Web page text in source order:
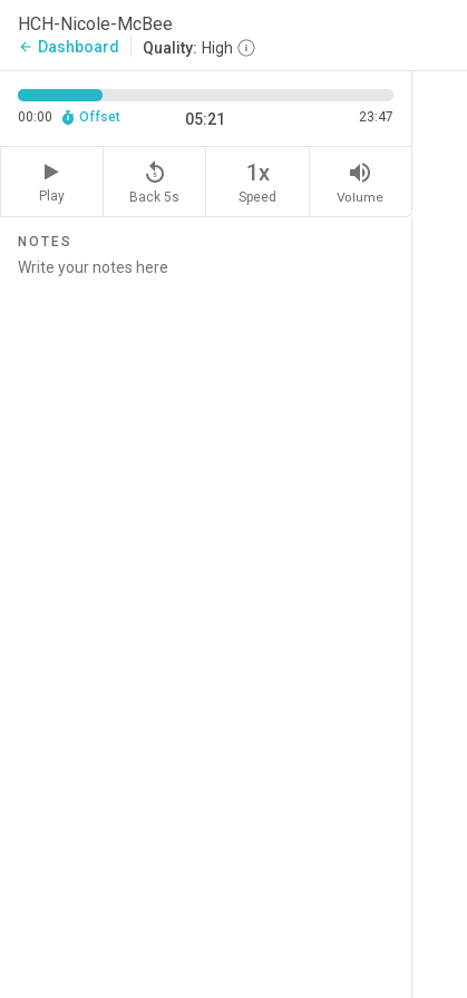
HCH-Nicole-McBee
arrow_back Dashboard Quality: High
00:00 Offset 05:21 23:47
Play
replay_5
Back 5s
1x
Speed
volume_up
Volume
NOTES